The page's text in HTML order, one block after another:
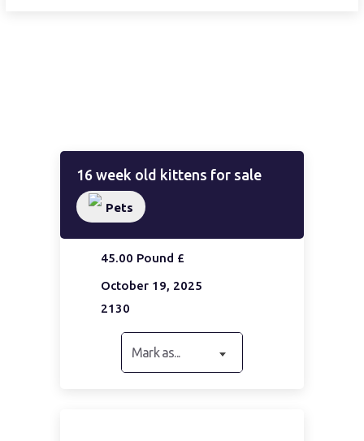
16 week old kittens for sale
Pets
45.00 Pound £
October 19, 2025
2130
Mark as...